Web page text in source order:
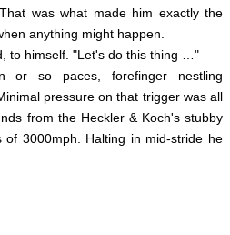
was what made him exactly the
anything might happen.
himself. "Let's do this thing …"
so paces, forefinger nestling
pressure on that trigger was all
from the Heckler & Koch's stubby
3000mph. Halting in mid-stride he